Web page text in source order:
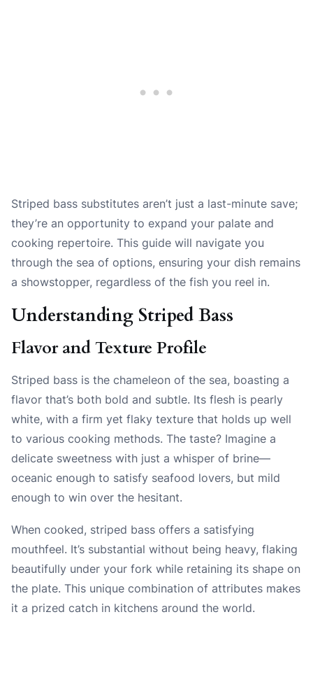
Striped bass substitutes aren’t just a last-minute save;
they’re an opportunity to expand your palate and
cooking repertoire. This guide will navigate you
through the sea of options, ensuring your dish remains
a showstopper, regardless of the fish you reel in.
Understanding Striped Bass
Flavor and Texture Profile
Striped bass is the chameleon of the sea, boasting a
flavor that’s both bold and subtle. Its flesh is pearly
white, with a firm yet flaky texture that holds up well
to various cooking methods. The taste? Imagine a
delicate sweetness with just a whisper of brine—
oceanic enough to satisfy seafood lovers, but mild
enough to win over the hesitant.
When cooked, striped bass offers a satisfying
mouthfeel. It’s substantial without being heavy, flaking
beautifully under your fork while retaining its shape on
the plate. This unique combination of attributes makes
it a prized catch in kitchens around the world.